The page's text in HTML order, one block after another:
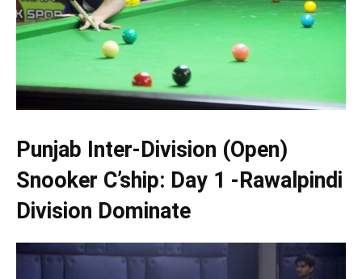
Punjab Inter-Division (Open)
Snooker C’ship: Day 1 -Rawalpindi
Division Dominate